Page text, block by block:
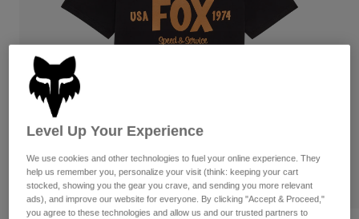
Goggles
Guards & Protection
Jackets & Hydration Vests
Base Layers
Pants
Pads & Protection
Gloves
Goggles
Swim
Shop All
Hats
Shirts
Level Up Your Experience
We use cookies and other technologies to fuel your online experience. They
help us remember you, personalize your visit (think: keeping your cart
stocked, showing you the gear you crave, and sending you more relevant
ads), and improve our website for everyone. By clicking "Accept & Proceed,"
you agree to these technologies and allow us and our trusted partners to